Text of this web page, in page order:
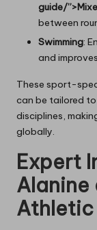
guide/
between
Swimming:
and
These sport-
can be tailored
disciplines,
globally.
Expert
Alanine
Athletic